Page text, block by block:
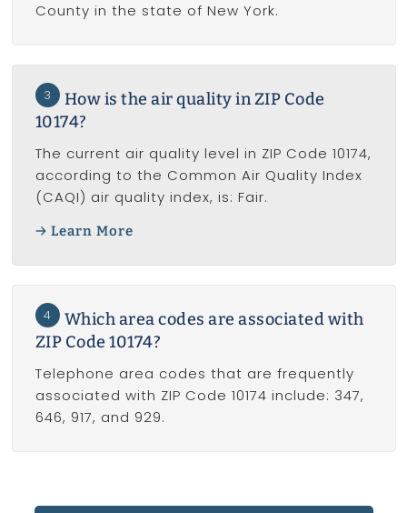
County in the state of New York.
3
How is the air quality in ZIP Code
10174?
The current air quality level in ZIP Code 10174,
according to the Common Air Quality Index
(CAQI) air quality index, is: Fair.
Learn More
4
Which area codes are associated with
ZIP Code 10174?
Telephone area codes that are frequently
associated with ZIP Code 10174 include: 347,
646, 917, and 929.